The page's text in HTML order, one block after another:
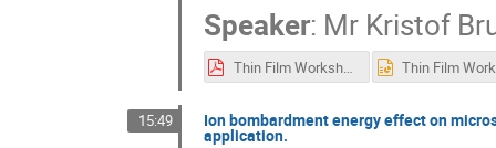
Speaker: Mr Kristof
Thin Film Workshop 2024 Brunner Kristof.pdf
15:49 Ion bombardment energy effect on
application.